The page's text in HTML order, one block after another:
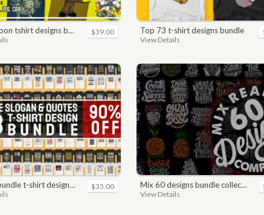
tshirt designs bundle $39.00 top 73 t-shirt designs bundle
View Details
inspirational, sayings, slogan, funny, urban style, typography t shirts designs pack collection $35.00 mix 60 designs bundle collections
View Details